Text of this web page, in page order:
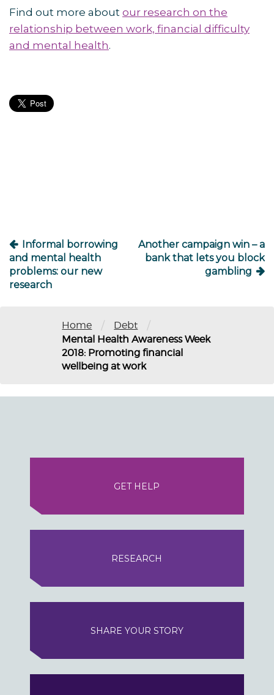
Find out more about our research on the
relationship between work, financial difficulty
and mental health.
Informal borrowing
and mental health
problems: our new
research
Another campaign win – a
bank that lets you block
gambling
Home / Debt /
Mental Health Awareness Week
2018: Promoting financial
wellbeing at work
GET HELP
RESEARCH
SHARE YOUR STORY